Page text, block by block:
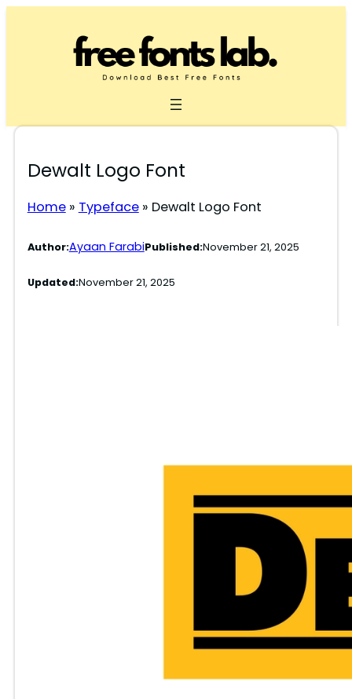
Dewalt Logo Font
Home» Typeface» Dewalt Logo Font
Author:Ayaan FarabiPublished:November 21, 2025
Updated:November 21, 2025